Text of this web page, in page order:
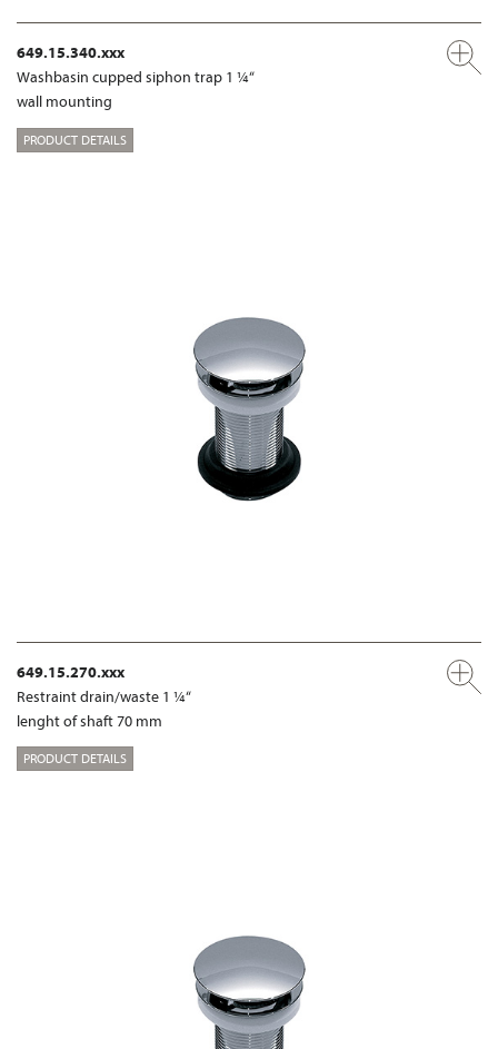
649.15.340.xxx
Washbasin cupped siphon trap 1 ¼“
wall mounting
PRODUCT DETAILS
649.15.270.xxx
Restraint drain/waste 1 ¼“
lenght of shaft 70 mm
PRODUCT DETAILS